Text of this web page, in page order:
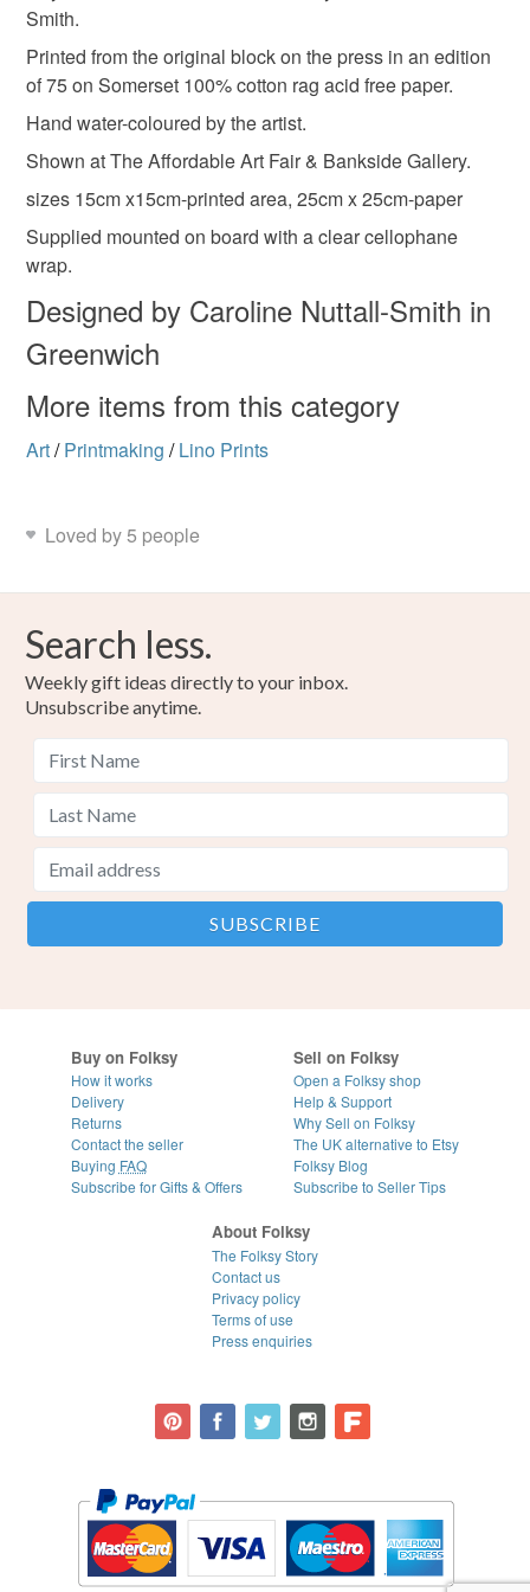
Blue Dark brown Off white
refundable: items that are personalised, bespoke or made-
to-order to your specific requirements; items which
deteriorate quickly (e.g. food), personal items sold with a
hygiene seal (cosmetics, underwear) in instances where
the seal is broken; digital items.
Please note that if your order is being posted outside
mainland UK, you (or the recipient) may have to pay
customs or VAT charges and a handling fee. The seller is
not responsible for any charges or fees that may incur.
Read the Folksy Returns Policy.
Smith.
Printed from the original block on the press in an edition
of 75 on Somerset 100% cotton rag acid free paper.
Hand water-coloured by the artist.
Shown at The Affordable Art Fair & Bankside Gallery.
sizes 15cm x15cm-printed area, 25cm x 25cm-paper
Supplied mounted on board with a clear cellophane
wrap.
Designed by Caroline Nuttall-Smith in
Greenwich
More items from this category
Art/ Printmaking / Lino Prints
Loved by 5 people
Search less.
Weekly gift ideas directly to your inbox.
Unsubscribe anytime.
Buy on Folksy
How it works
Delivery
Returns
Contact the seller
Buying FAQ
Subscribe for Gifts & Offers
Sell on Folksy
Open a Folksy shop
Help & Support
Why Sell on Folksy
The UK alternative to Etsy
Folksy Blog
Subscribe to Seller Tips
About Folksy
The Folksy Story
Contact us
Privacy policy
Terms of use
Press enquiries